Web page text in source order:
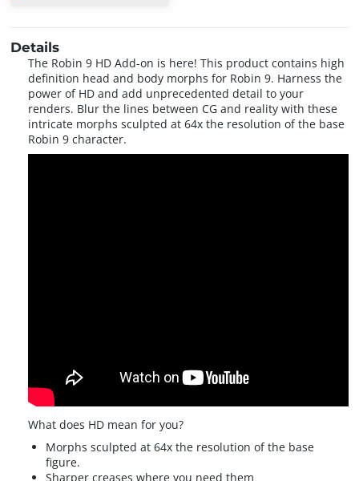
Details
The Robin 9 HD Add-on is here! This product contains high
definition head and body morphs for Robin 9. Harness the
power of HD and add unprecedented detail to your
renders. Blur the lines between CG and reality with these
intricate morphs sculpted at 64x the resolution of the base
Robin 9 character.
What does HD mean for you?
Morphs sculpted at 64x the resolution of the base
figure.
Sharper creases where you need them